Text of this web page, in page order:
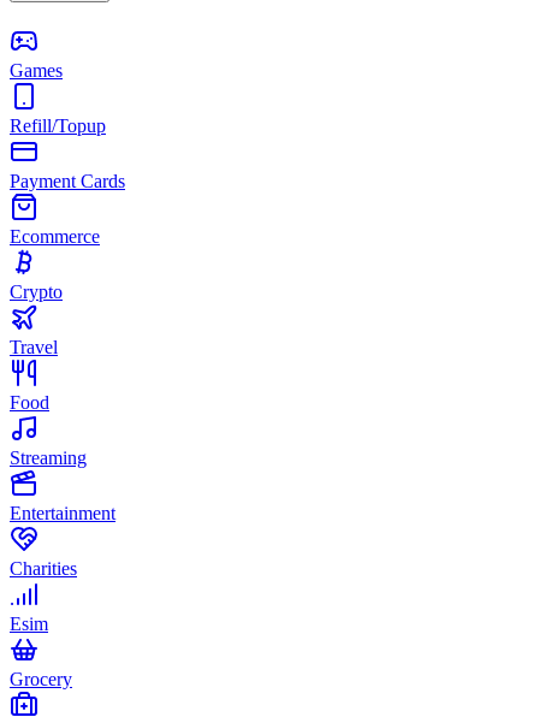
Games
Refill/Topup
Payment Cards
Ecommerce
Crypto
Travel
Food
Streaming
Entertainment
Charities
Esim
Grocery